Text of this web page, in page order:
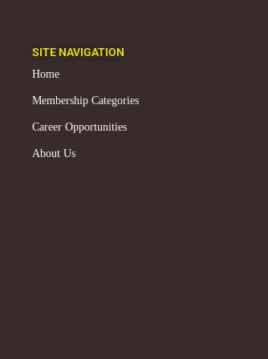
SITE NAVIGATION
Home
Membership Categories
Career Opportunities
About Us